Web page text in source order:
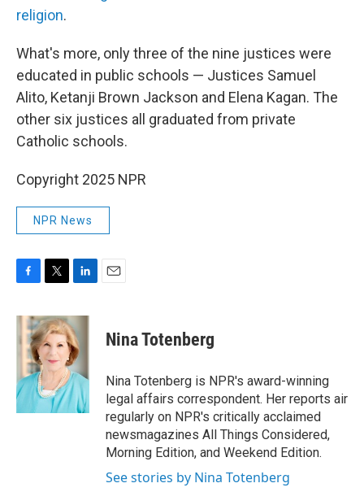
religion.
What's more, only three of the nine justices were
educated in public schools — Justices Samuel
Alito, Ketanji Brown Jackson and Elena Kagan. The
other six justices all graduated from private
Catholic schools.
Copyright 2025 NPR
NPR News
c
e
b
o
k
i
t
t
e
r
n
k
e
d
I
n
Nina Totenberg
Nina Totenberg is NPR's award-winning
legal affairs correspondent. Her reports air
regularly on NPR's critically acclaimed
newsmagazines All Things Considered,
Morning Edition, and Weekend Edition.
See stories by Nina Totenberg